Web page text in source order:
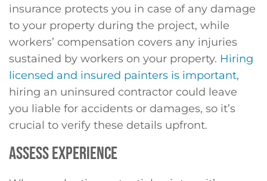
insurance protects you in case of any damage
to your property during the project, while
workers’ compensation covers any injuries
sustained by workers on your property. Hiring
licensed and insured painters is important,
hiring an uninsured contractor could leave
you liable for accidents or damages, so it’s
crucial to verify these details upfront.
ASSESS EXPERIENCE